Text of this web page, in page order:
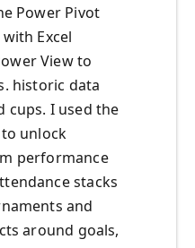
Power Pivot
Excel
View to
historic data
cups. I used the
unlock
performance
stacks
and
around goals,